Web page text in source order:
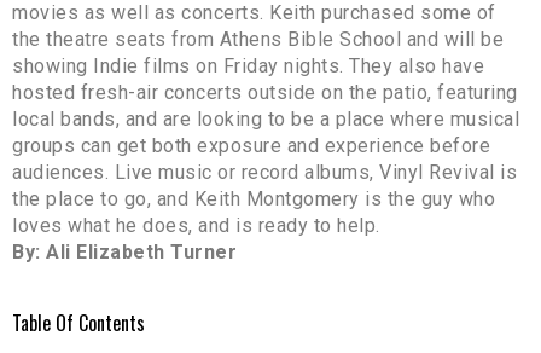
movies as well as concerts. Keith purchased some of
the theatre seats from Athens Bible School and will be
showing Indie films on Friday nights. They also have
hosted fresh-air concerts outside on the patio, featuring
local bands, and are looking to be a place where musical
groups can get both exposure and experience before
audiences. Live music or record albums, Vinyl Revival is
the place to go, and Keith Montgomery is the guy who
loves what he does, and is ready to help.
By: Ali Elizabeth Turner
Table Of Contents